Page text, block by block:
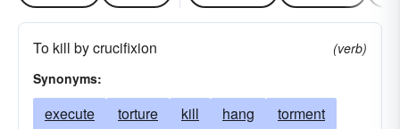
To kill by crucifixion
(verb)
Synonyms:
execute torture kill hang
torment